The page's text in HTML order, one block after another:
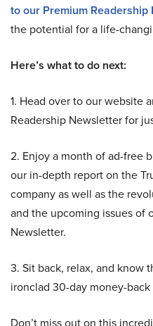
to our Premium
the potential for a life-
Here’s what to do next:
1. Head over to our website
Readership Newsletter for
2. Enjoy a month of ad-free
our in-depth report on the
company as well as the
and the upcoming issues of
Newsletter.
3. Sit back, relax, and know
ironclad 30-day money-
Don’t miss out on this